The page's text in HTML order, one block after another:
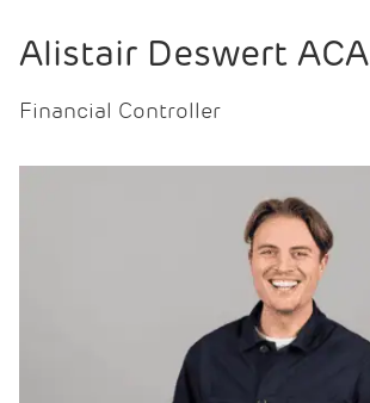
Alistair Deswert ACA
Financial Controller